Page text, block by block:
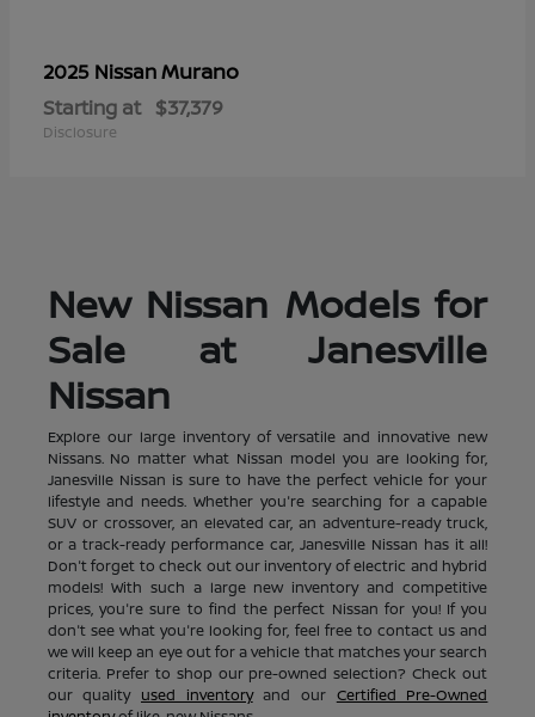
2025 NissanMurano
Starting at $37,379
Disclosure
New Nissan Models for
Sale at Janesville
Nissan
Explore our large inventory of versatile and innovative new
Nissans. No matter what Nissan model you are looking for,
Janesville Nissan is sure to have the perfect vehicle for your
lifestyle and needs. Whether you're searching for a capable
SUV or crossover, an elevated car, an adventure-ready truck,
or a track-ready performance car, Janesville Nissan has it all!
Don't forget to check out our inventory of electric and hybrid
models! With such a large new inventory and competitive
prices, you're sure to find the perfect Nissan for you! If you
don't see what you're looking for, feel free to contact us and
we will keep an eye out for a vehicle that matches your search
criteria. Prefer to shop our pre-owned selection? Check out
our quality used inventoryand our Certified Pre-Owned